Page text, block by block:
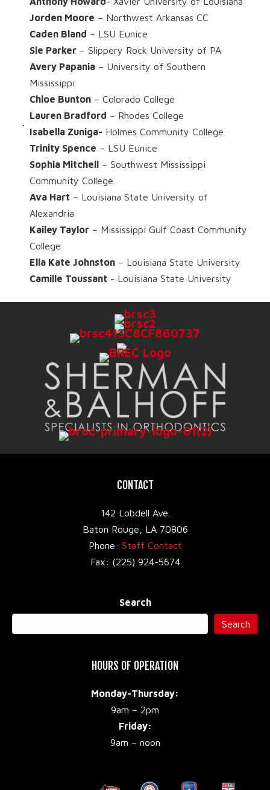
Jorden Moore – Northwest Arkansas CC
Caden Bland – LSU Eunice
Sie Parker – Slippery Rock University of PA
Avery Papania – University of Southern
Mississippi
Chloe Bunton – Colorado College
Lauren Bradford – Rhodes College
Isabella Zuniga- Holmes Community College
Trinity Spence – LSU Eunice
Sophia Mitchell – Southwest Mississippi
Community College
Ava Hart – Louisiana State University of
Alexandria
Kailey Taylor – Mississippi Gulf Coast Community
College
Ella Kate Johnston – Louisiana State University
Camille Toussant - Louisiana State University
CONTACT
142 Lobdell Ave.
Baton Rouge, LA 70806
Phone: Staff Contact
Fax: (225) 924-5674
Search
Search
HOURS OF OPERATION
Monday-Thursday:
9am – 2pm
Friday:
9am – noon